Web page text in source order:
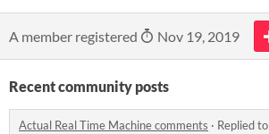
A member registered Nov 19, 2019
Recent community posts
Actual Real Time Machine comments · Replied to